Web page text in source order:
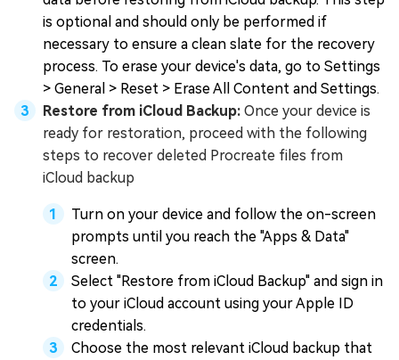
is optional and should only be performed if
necessary to ensure a clean slate for the recovery
process. To erase your device's data, go to Settings
> General > Reset > Erase All Content and Settings.
Restore from iCloud Backup: Once your device is
ready for restoration, proceed with the following
steps to recover deleted Procreate files from
iCloud backup
Turn on your device and follow the on-screen
prompts until you reach the "Apps & Data"
screen.
Select "Restore from iCloud Backup" and sign in
to your iCloud account using your Apple ID
credentials.
Choose the most relevant iCloud backup that